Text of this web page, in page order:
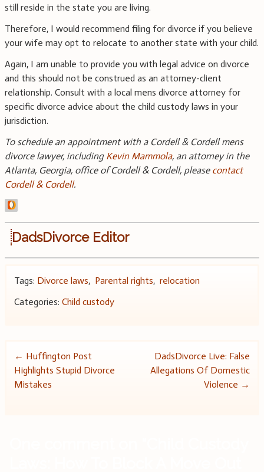
still reside in the state you are living.
Therefore, I would recommend filing for divorce if you believe
your wife may opt to relocate to another state with your child.
Again, I am unable to provide you with legal advice on divorce
and this should not be construed as an attorney-client
relationship. Consult with a local mens divorce attorney for
specific divorce advice about the child custody laws in your
jurisdiction.
To schedule an appointment with a Cordell & Cordell mens
divorce lawyer, including Kevin Mammola, an attorney in the
Atlanta, Georgia, office of Cordell & Cordell, please contact
Cordell & Cordell.
DadsDivorce Editor
Tags: Divorce laws, Parental rights, relocation
Categories: Child custody
Post
navigation
← Huffington Post
Highlights Stupid Divorce
Mistakes
DadsDivorce Live: False
Allegations Of Domestic
Violence →